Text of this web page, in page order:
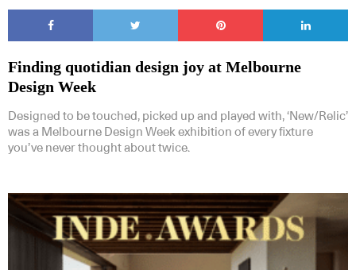
Finding quotidian design joy at Melbourne
Design Week
Designed to be touched, picked up and played with, ‘New/Relic’
was a Melbourne Design Week exhibition of every fixture
you’ve never thought about twice.